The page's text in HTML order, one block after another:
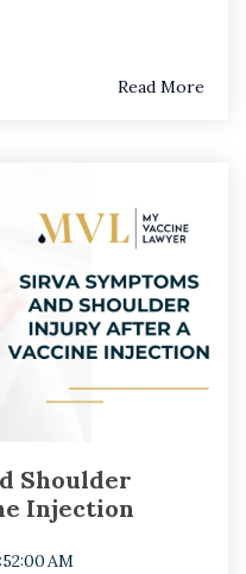
Read More
Shoulder
Injection
AM